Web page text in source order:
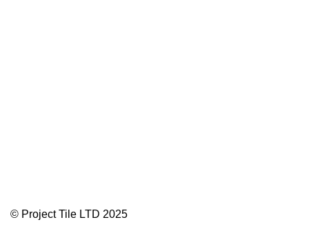
© Project Tile LTD 2025